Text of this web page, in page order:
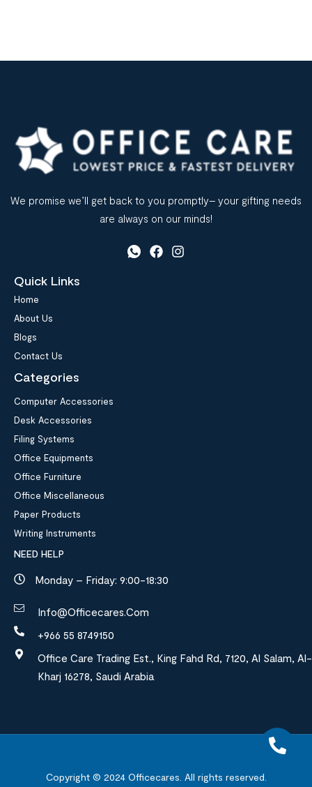
We promise we’ll get back to you promptly– your gifting needs
are always on our minds!
Quick Links
Home
About Us
Blogs
Contact Us
Categories
Computer Accessories
Desk Accessories
Filing Systems
Office Equipments
Office Furniture
Office Miscellaneous
Paper Products
Writing Instruments
NEED HELP
Monday – Friday: 9:00-18:30
Info@officecares.com
+966 55 8749150
Office Care Trading Est., King Fahd Rd, 7120, Al Salam, Al-
Kharj 16278, Saudi Arabia
Copyright © 2024Officecares. All rights reserved.